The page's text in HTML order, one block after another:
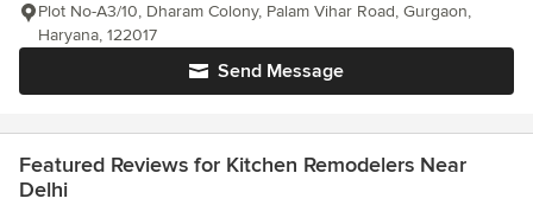
Send Message
Plot No-A3/10, Dharam Colony, Palam Vihar Road, Gurgaon,
Haryana, 122017
Featured Reviews for Kitchen Remodelers Near
Delhi